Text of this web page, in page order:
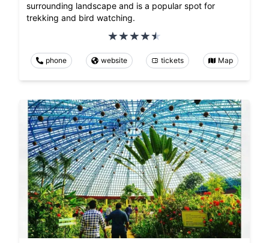
surrounding landscape and is a popular spot for
trekking and bird watching.
phone website tickets Map